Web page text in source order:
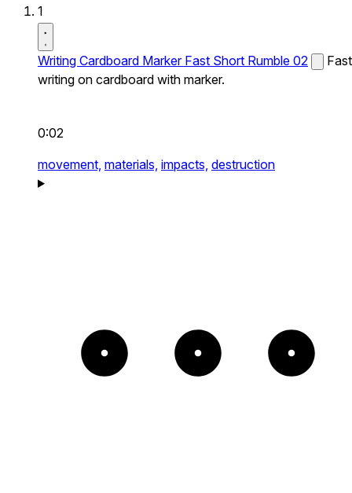
1
Writing Cardboard Marker Fast Short Rumble 02
Fast
writing on cardboard with marker.
0:02
movement, materials, impacts, destruction